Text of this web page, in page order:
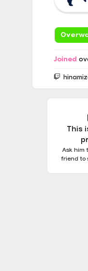
Joined
This
Ask him
friend to